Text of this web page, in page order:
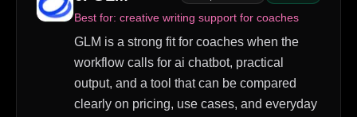
Best for: creative writing support for coaches
GLM is a strong fit for coaches when the
workflow calls for ai chatbot, practical
output, and a tool that can be compared
clearly on pricing, use cases, and everyday